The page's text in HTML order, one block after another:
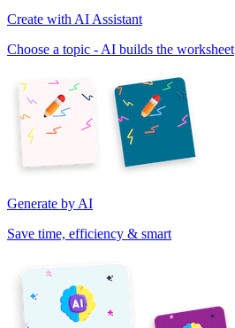
Create with AI Assistant
Choose a topic - AI builds the worksheet
Generate by AI
Save time, efficiency & smart